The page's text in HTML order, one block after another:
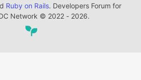
Ruby on Rails. Developers Forum for
Network © 2022 - 2026.